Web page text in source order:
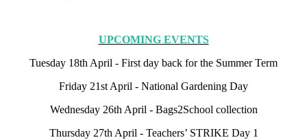
UPCOMING EVENTS
Tuesday 18th April - First day back for the Summer Term
Friday 21st April - National Gardening Day
Wednesday 26th April - Bags2School collection
Thursday 27th April - Teachers’ STRIKE Day 1